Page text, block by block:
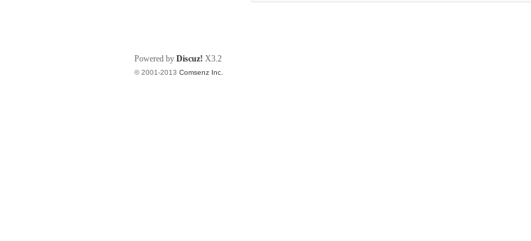
Powered by Discuz! X3.2
© 2001-2013 Comsenz Inc.